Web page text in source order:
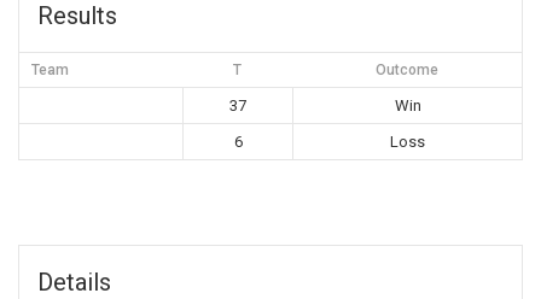
Results
Team T Outcome
37
Win
6
Loss
Details